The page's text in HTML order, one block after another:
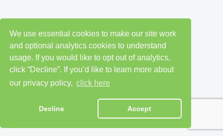
We use essential cookies to make our site work
and optional analytics cookies to understand
usage. If you would like to opt out of analytics,
click “Decline”. If you’d like to learn more about
our privacy policy, click here
Decline Accept